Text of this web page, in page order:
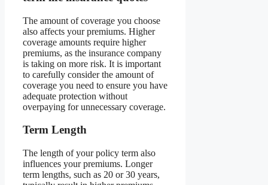
The amount of coverage you choose
also affects your premiums. Higher
coverage amounts require higher
premiums, as the insurance company
is taking on more risk. It is important
to carefully consider the amount of
coverage you need to ensure you have
adequate protection without
overpaying for unnecessary coverage.
Term Length
The length of your policy term also
influences your premiums. Longer
term lengths, such as 20 or 30 years,